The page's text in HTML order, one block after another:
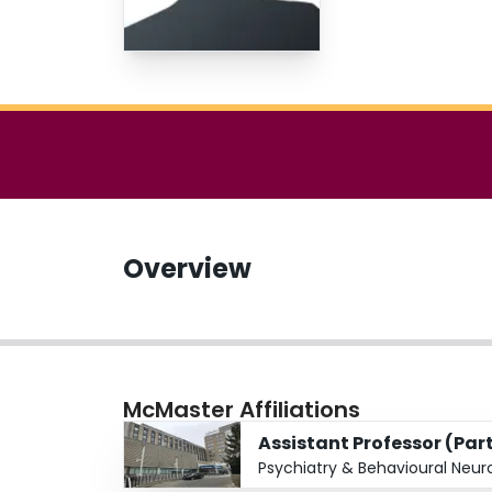
Overview
McMaster Affiliations
Assistant Professor
Psychiatry & Behavioural